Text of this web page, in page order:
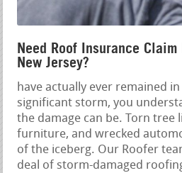
Need Roof Insurance
New Jersey?
have actually ever remained
significant storm, you
the damage can be. Torn tree
furniture, and wrecked
of the iceberg. Our Roofer
deal of storm-damaged